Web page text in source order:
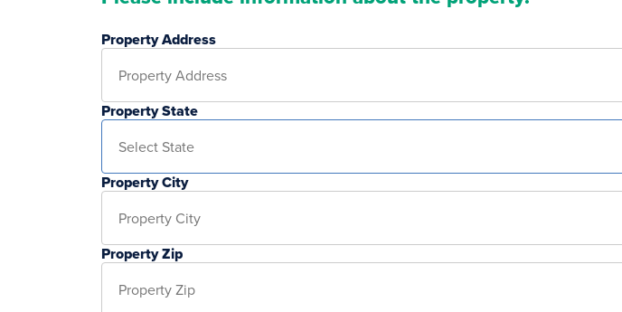
Property Address
Property State
Property City
Property Zip